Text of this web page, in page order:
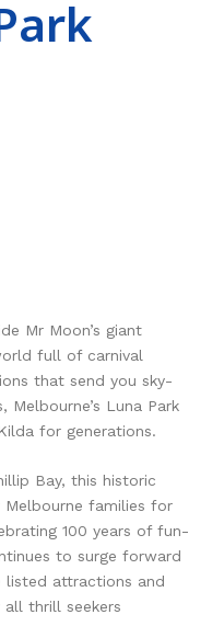
Mr Moon’s giant
full of carnival
that send you sky-
Luna Park
for generations.
Bay, this historic
families for
100 years of fun-
to surge forward
listed attractions and
thrill seekers